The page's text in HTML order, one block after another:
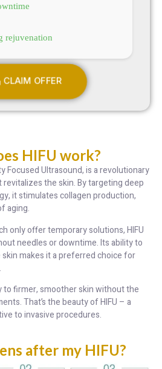
rejuvenation
CLAIM OFFER
HIFU work?
Focused Ultrasound, is a revolutionary
the skin. By targeting deep
it stimulates collagen production,
aging.
only offer temporary solutions, HIFU
needles or downtime. Its ability to
makes it a preferred choice for
to firmer, smoother skin without the
That’s the beauty of HIFU – a
to invasive procedures.
after my HIFU?